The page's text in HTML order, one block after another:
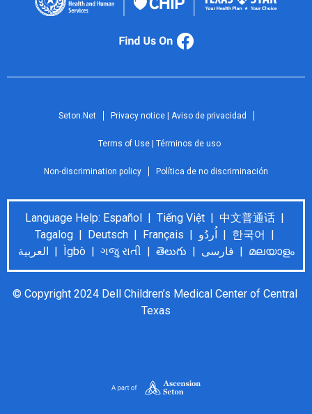
Seton.Net Privacy notice | Aviso de privacidad
Terms of Use | Términos de uso
Non-discrimination policy Política de no discriminación
Language Help: Español | Tiếng Việt | 中文普通话 |
Tagalog | Deutsch | Français | اُردُو | 한국어 |
العربية | Ìgbò | ગજુ રાતી | తెలుగు | فارسی | മലയാളം
© Copyright 2024 Dell Children’s Medical Center of Central
Texas